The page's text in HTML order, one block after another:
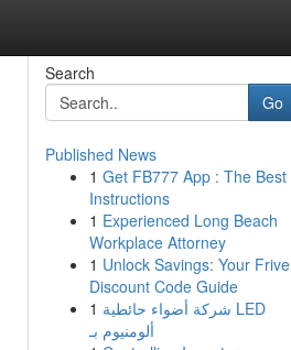
Search
Go
Published News
1 Get FB777 App : The Best
Instructions
1 Experienced Long Beach
Workplace Attorney
1 Unlock Savings: Your Frive
Discount Code Guide
1 شركة أضواء حائطية LED
ألومنيوم بـ